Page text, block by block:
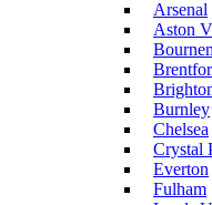
Arsenal
Aston
Burnley
Chelsea
Crystal
Everton
Fulham